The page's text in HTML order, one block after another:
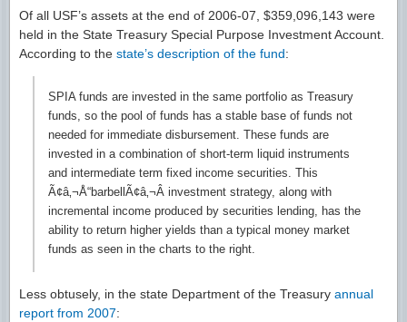
Of all USF’s assets at the end of 2006-07, $359,096,143 were
held in the State Treasury Special Purpose Investment Account.
According to the state’s description of the fund:
SPIA funds are invested in the same portfolio as Treasury
funds, so the pool of funds has a stable base of funds not
needed for immediate disbursement. These funds are
invested in a combination of short-term liquid instruments
and intermediate term fixed income securities. This
Ã¢â‚¬Å“barbellÃ¢â‚¬Â investment strategy, along with
incremental income produced by securities lending, has the
ability to return higher yields than a typical money market
funds as seen in the charts to the right.
Less obtusely, in the state Department of the Treasury annual
report from 2007: